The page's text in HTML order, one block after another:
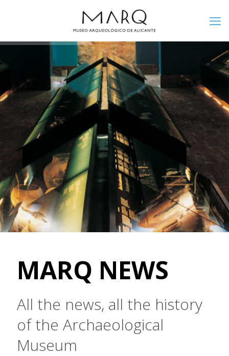
MARQ NEWS
All the news, all the history
of the Archaeological
Museum